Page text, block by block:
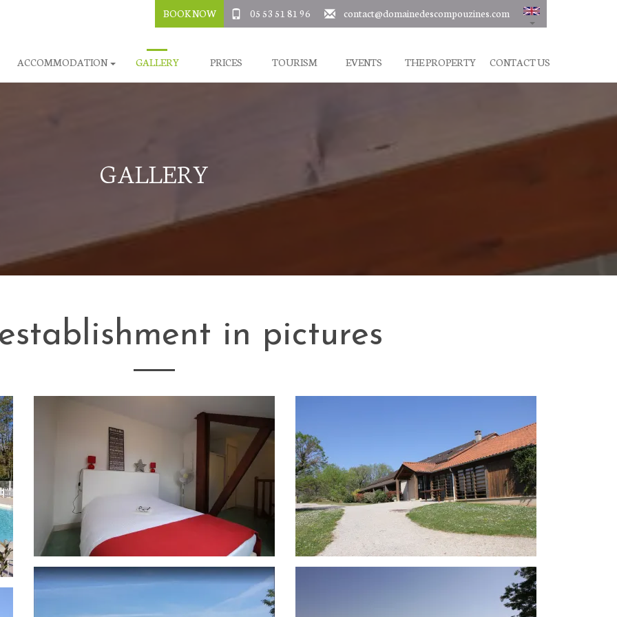
BOOK NOW 05 53 51 81 96 contact@domainedescompouzines.com
ACCOMMODATION GALLERY PRICES TOURISM EVENTS THE PROPERTY CONTACT US
GALLERY
in pictures